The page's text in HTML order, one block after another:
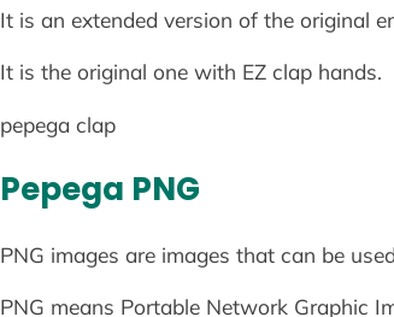
It is an extended version of the original
It is the original one with EZ clap hands.
pepega clap
Pepega PNG
PNG images are images that can be
PNG means Portable Network Graphic